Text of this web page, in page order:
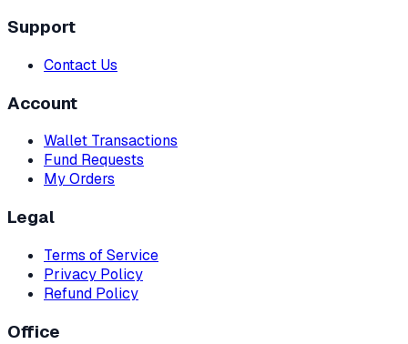
Support
Contact Us
Account
Wallet Transactions
Fund Requests
My Orders
Legal
Terms of Service
Privacy Policy
Refund Policy
Office